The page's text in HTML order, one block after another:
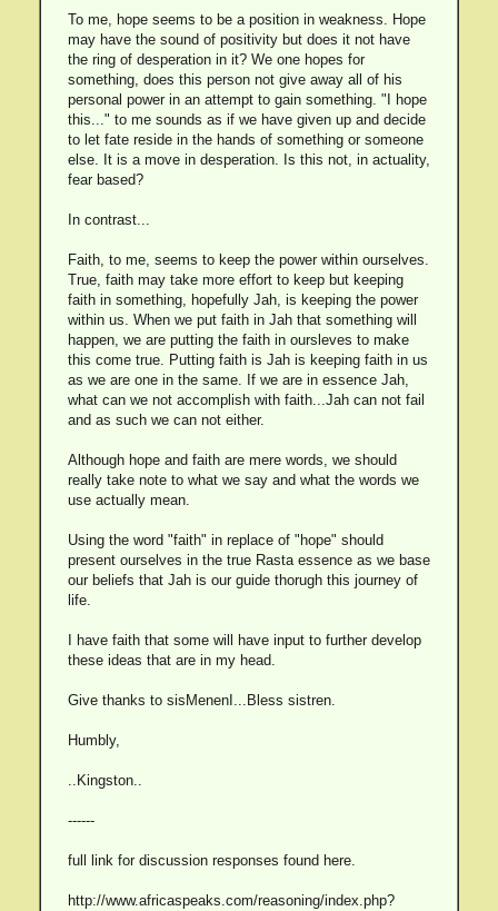
To me, hope seems to be a position in weakness. Hope
may have the sound of positivity but does it not have
the ring of desperation in it? We one hopes for
something, does this person not give away all of his
personal power in an attempt to gain something. "I hope
this..." to me sounds as if we have given up and decide
to let fate reside in the hands of something or someone
else. It is a move in desperation. Is this not, in actuality,
fear based?
In contrast...
Faith, to me, seems to keep the power within ourselves.
True, faith may take more effort to keep but keeping
faith in something, hopefully Jah, is keeping the power
within us. When we put faith in Jah that something will
happen, we are putting the faith in oursleves to make
this come true. Putting faith is Jah is keeping faith in us
as we are one in the same. If we are in essence Jah,
what can we not accomplish with faith...Jah can not fail
and as such we can not either.
Although hope and faith are mere words, we should
really take note to what we say and what the words we
use actually mean.
Using the word "faith" in replace of "hope" should
present ourselves in the true Rasta essence as we base
our beliefs that Jah is our guide thorugh this journey of
life.
I have faith that some will have input to further develop
these ideas that are in my head.
Give thanks to sisMenenI...Bless sistren.
Humbly,
..Kingston..
------
full link for discussion responses found here.
http://www.africaspeaks.com/reasoning/index.php?